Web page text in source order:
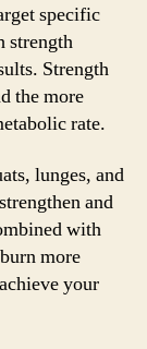
specific
strength
Strength
the more
rate.
lunges, and
and
with
more
your